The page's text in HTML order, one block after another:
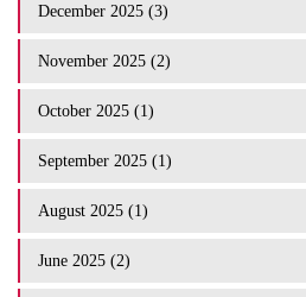
December 2025 (3)
November 2025 (2)
October 2025 (1)
September 2025 (1)
August 2025 (1)
June 2025 (2)